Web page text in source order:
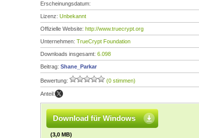
Erscheinungsdatum:
Lizenz: Unbekannt
Offizielle Website: http://www.truecrypt.org
Unternehmen: TrueCrypt Foundation
Downloads insgesamt: 6.098
Beitrag: Shane_Parkar
Bewertung: (0 stimmen)
Anteil:
Download für Windows
(3,0 MB)